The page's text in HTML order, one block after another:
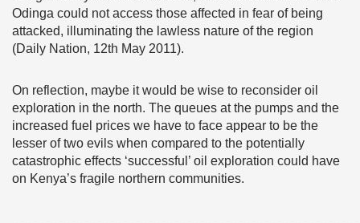
Odinga could not access those affected in fear of being
attacked, illuminating the lawless nature of the region
(Daily Nation, 12th May 2011).
On reflection, maybe it would be wise to reconsider oil
exploration in the north. The queues at the pumps and the
increased fuel prices we have to face appear to be the
lesser of two evils when compared to the potentially
catastrophic effects ‘successful’ oil exploration could have
on Kenya’s fragile northern communities.